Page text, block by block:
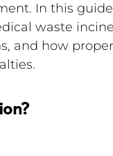
In this
waste
and how